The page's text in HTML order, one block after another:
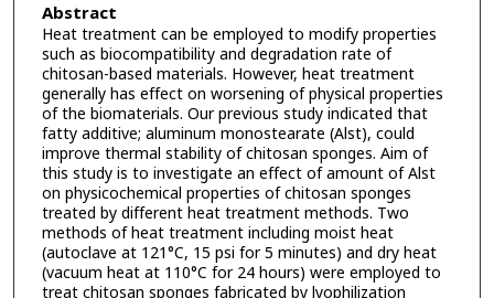
Abstract
Heat treatment can be employed to modify properties
such as biocompatibility and degradation rate of
chitosan-based materials. However, heat treatment
generally has effect on worsening of physical properties
of the biomaterials. Our previous study indicated that
fatty additive; aluminum monostearate (Alst), could
improve thermal stability of chitosan sponges. Aim of
this study is to investigate an effect of amount of Alst
on physicochemical properties of chitosan sponges
treated by different heat treatment methods. Two
methods of heat treatment including moist heat
(autoclave at 121°C, 15 psi for 5 minutes) and dry heat
(vacuum heat at 110°C for 24 hours) were employed to
treat chitosan sponges fabricated by lyophilization